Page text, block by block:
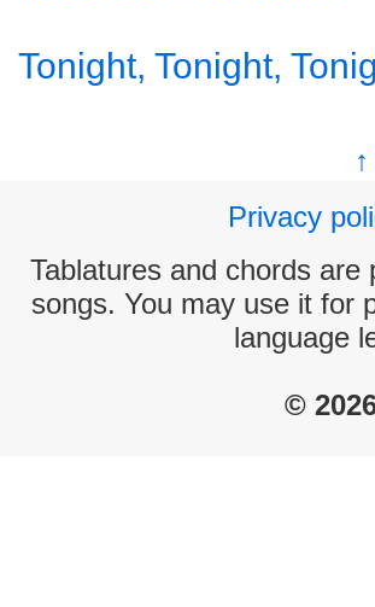
Tonight, Tonight,
Privacy
Tablatures and chords
songs. You may use it for
language
©